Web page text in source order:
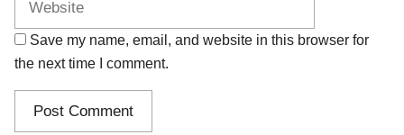
Save my name, email, and website in this browser for
the next time I comment.